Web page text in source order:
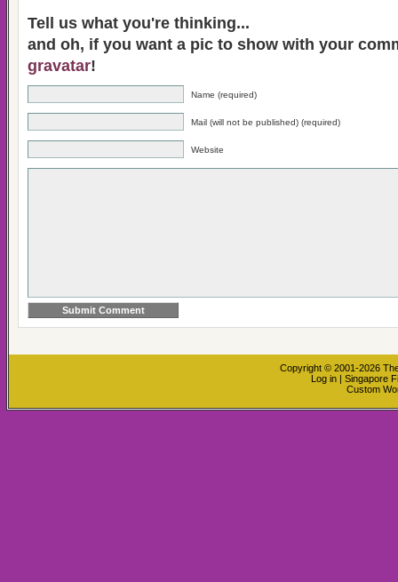
Tell us what you're thinking...
and oh, if you want a pic to show with your
gravatar!
Name (required)
Mail (will not be published) (required)
Website
Copyright © 2001-2026
Log in | Singapore
Custom